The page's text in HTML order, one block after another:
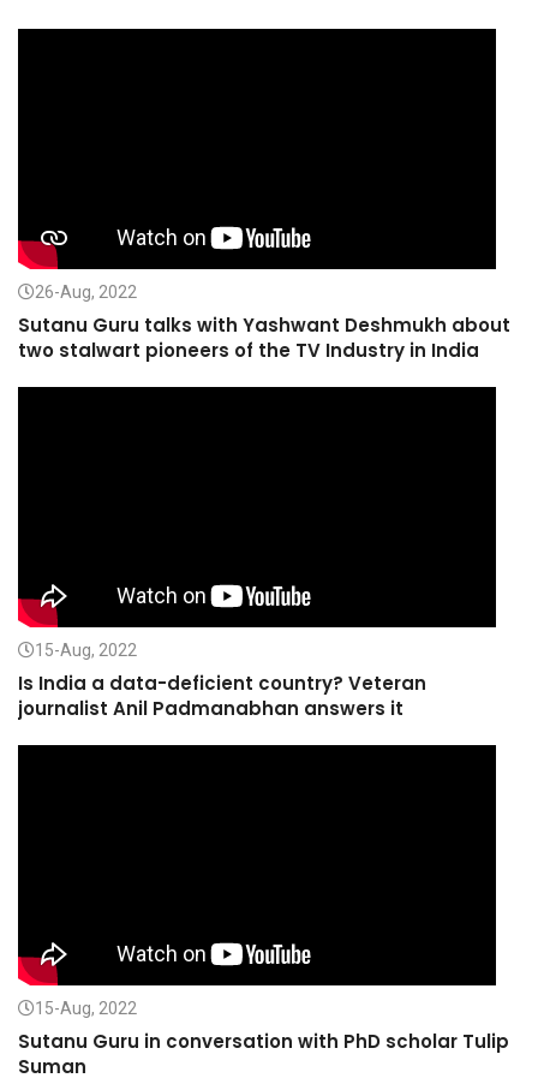
26-Aug, 2022
Sutanu Guru talks with Yashwant Deshmukh about
two stalwart pioneers of the TV Industry in India
15-Aug, 2022
Is India a data-deficient country? Veteran
journalist Anil Padmanabhan answers it
15-Aug, 2022
Sutanu Guru in conversation with PhD scholar Tulip
Suman